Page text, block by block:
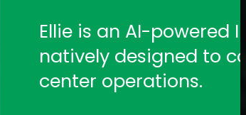
Ellie is an AI-powered
natively designed to
center operations.